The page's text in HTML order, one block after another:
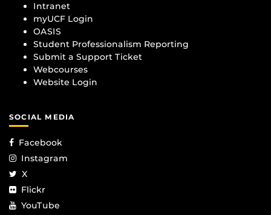
Intranet
myUCF Login
OASIS
Student Professionalism Reporting
Submit a Support Ticket
Webcourses
Website Login
SOCIAL MEDIA
Facebook
Instagram
X
Flickr
YouTube